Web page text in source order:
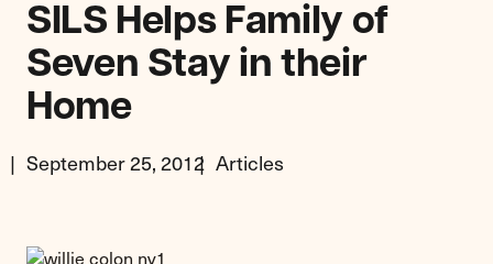
SILS Helps Family of
Seven Stay in their
Home
September 25, 2012 Articles